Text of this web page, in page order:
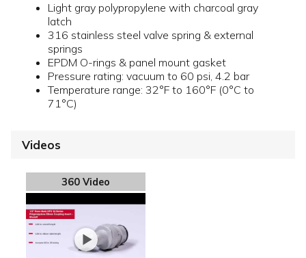
Light gray polypropylene with charcoal gray
latch
316 stainless steel valve spring & external
springs
EPDM O-rings & panel mount gasket
Pressure rating: vacuum to 60 psi, 4.2 bar
Temperature range: 32°F to 160°F (0°C to
71°C)
Videos
360 Video